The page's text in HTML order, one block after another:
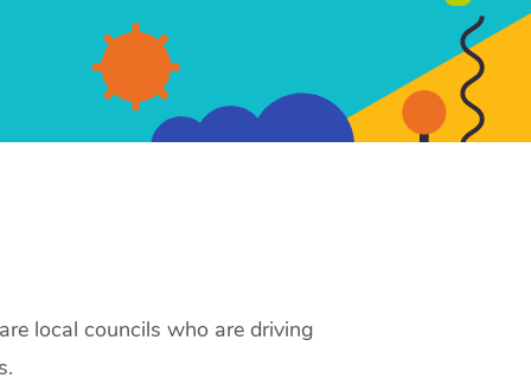
local councils who are driving